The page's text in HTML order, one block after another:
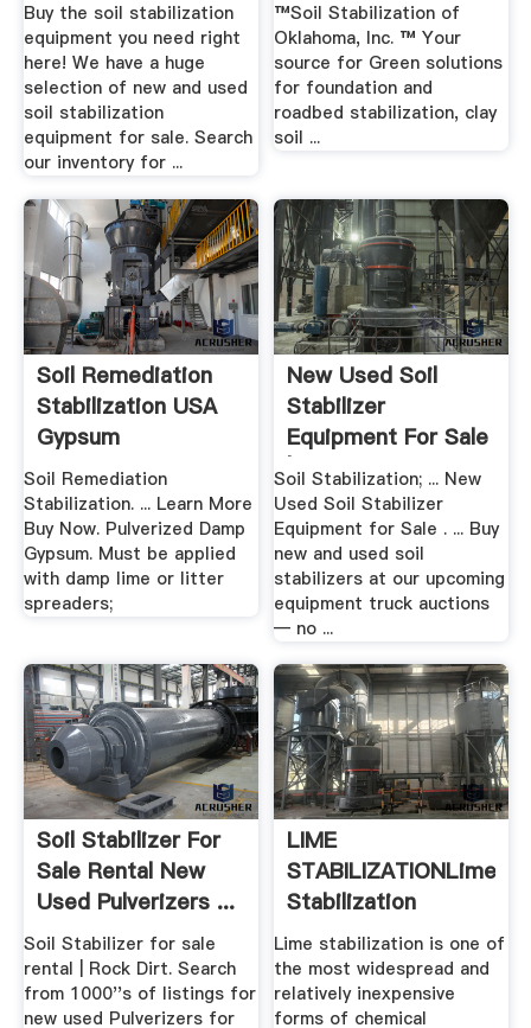
Buy the soil stabilization
equipment you need right
here! We have a huge
selection of new and used
soil stabilization
equipment for sale. Search
our inventory for ...
™Soil Stabilization of
Oklahoma, Inc. ™ Your
source for Green solutions
for foundation and
roadbed stabilization, clay
soil ...
Soil Remediation
Stabilization USA
Gypsum
Soil Remediation
Stabilization. ... Learn More
Buy Now. Pulverized Damp
Gypsum. Must be applied
with damp lime or litter
spreaders;
New Used Soil
Stabilizer
Equipment For Sale
| Ritchie ...
Soil Stabilization; ... New
Used Soil Stabilizer
Equipment for Sale . ... Buy
new and used soil
stabilizers at our upcoming
equipment truck auctions
— no ...
Soil Stabilizer For
Sale Rental New
Used Pulverizers ...
Soil Stabilizer for sale
rental | Rock Dirt. Search
from 1000''s of listings for
new used Pulverizers for
LIME
STABILIZATIONLime
Stabilization
Springer
Lime stabilization is one of
the most widespread and
relatively inexpensive
forms of chemical